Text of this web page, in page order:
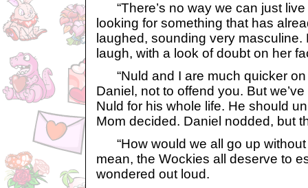
“There’s no way we can just live
looking for something that has
laughed, sounding very masculine.
laugh, with a look of doubt on her
“Nuld and I are much quicker on
Daniel, not to offend you. But
Nuld for his whole life. He should
Mom decided. Daniel nodded, but
“How would we all go up without
mean, the Wockies all deserve to
wondered out loud.